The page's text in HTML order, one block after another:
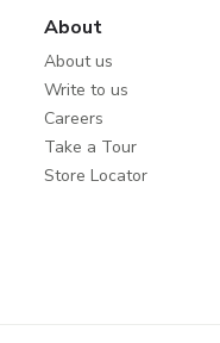
About
About us
Write to us
Careers
Take a Tour
Store Locator